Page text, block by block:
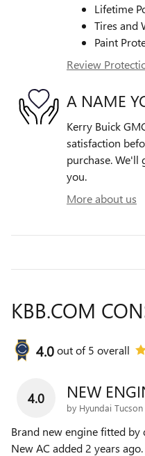
Lifetime
Tires and
Paint
Review
A NAME
Kerry Buick
satisfaction
purchase. We'll
you.
More about us
KBB.COM
4.0out of5 overall
4.0 NEW
by Hyundai
Brand new engine fitted
New AC added 2 years